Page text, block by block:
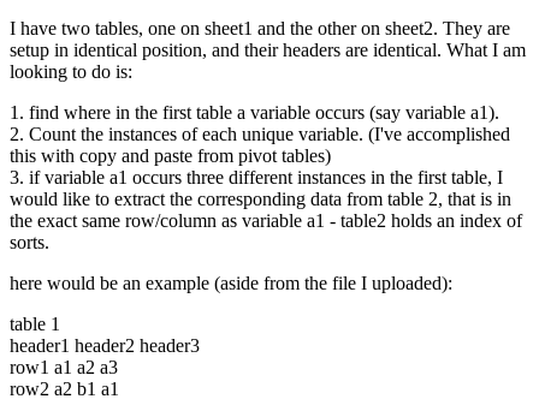
I have two tables, one on sheet1 and the other on sheet2. They are
setup in identical position, and their headers are identical. What I am
looking to do is:
1. find where in the first table a variable occurs (say variable a1).
2. Count the instances of each unique variable. (I've accomplished
this with copy and paste from pivot tables)
3. if variable a1 occurs three different instances in the first table, I
would like to extract the corresponding data from table 2, that is in
the exact same row/column as variable a1 - table2 holds an index of
sorts.
here would be an example (aside from the file I uploaded):
table 1
header1 header2 header3
row1 a1 a2 a3
row2 a2 b1 a1